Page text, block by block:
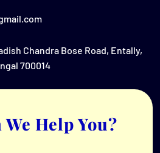
Chandra Bose Road, Entally,
700014
We Help You?